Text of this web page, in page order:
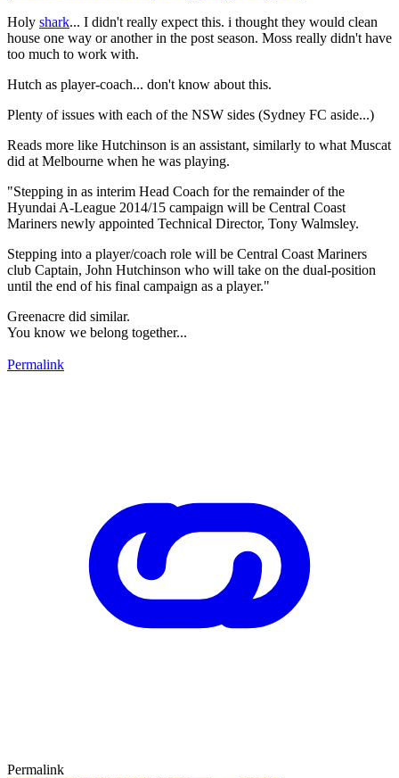
Holy shark... I didn't really expect this. i thought they would clean
house one way or another in the post season. Moss really didn't have
too much to work with.
Hutch as player-coach... don't know about this.
Plenty of issues with each of the NSW sides (Sydney FC aside...)
Reads more like Hutchinson is an assistant, similarly to what Muscat
did at Melbourne when he was playing.
"Stepping in as interim Head Coach for the remainder of the
Hyundai A-League 2014/15 campaign will be Central Coast
Mariners newly appointed Technical Director, Tony Walmsley.
Stepping into a player/coach role will be Central Coast Mariners
club Captain, John Hutchinson who will take on the dual-position
until the end of his final campaign as a player."
Greenacre did similar.
You know we belong together...
Permalink
Permalink